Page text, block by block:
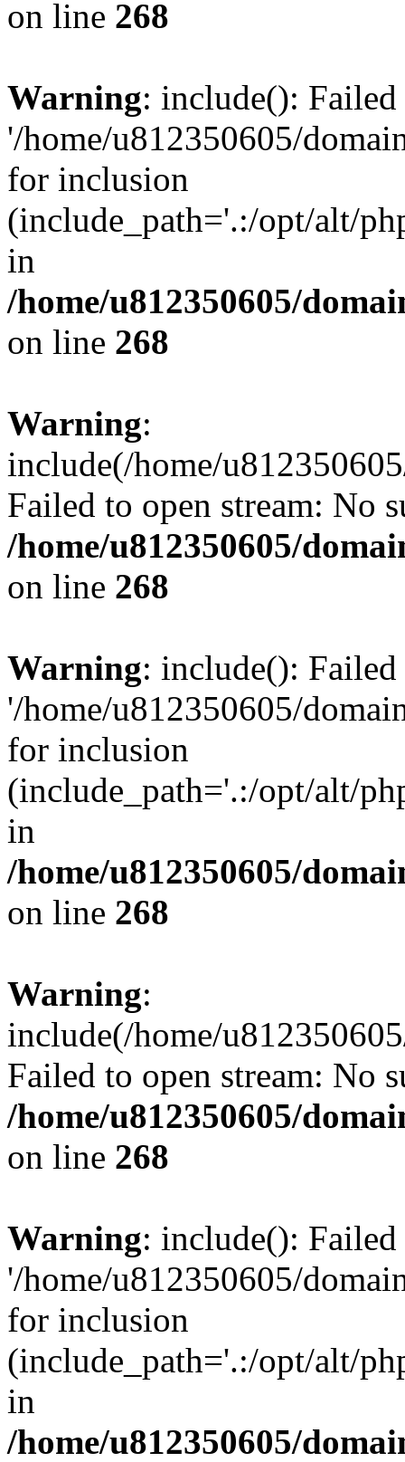
on line 268
Warning: include():
'/home/u812350605/
for inclusion
(include_path='.:/opt/alt/
in
/home/u812350605/
on line 268
Warning:
include(/home/
Failed to open stream: No
/home/u812350605/
on line 268
Warning: include():
'/home/u812350605/
for inclusion
(include_path='.:/opt/alt/
in
/home/u812350605/
on line 268
Warning:
include(/home/
Failed to open stream: No
/home/u812350605/
on line 268
Warning: include():
'/home/u812350605/
for inclusion
(include_path='.:/opt/alt/
in
/home/u812350605/